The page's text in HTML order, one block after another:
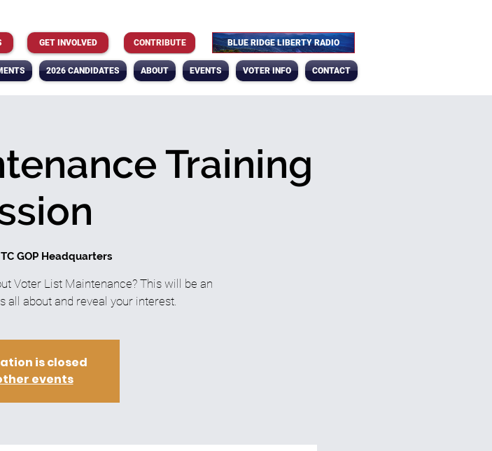
GET INVOLVED CONTRIBUTE BLUE RIDGE LIBERTY RADIO
2026 CANDIDATES ABOUT EVENTS VOTER INFO CONTACT
Training
TC GOP Headquarters
Voter List Maintenance? This will be an
all about and reveal your interest.
is closed
events